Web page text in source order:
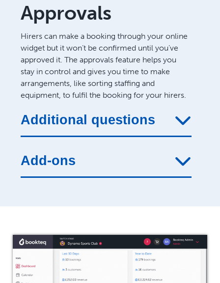
Approvals
Hirers can make a booking through your online
widget but it won’t be confirmed until you’ve
approved it. The approvals feature helps you
stay in control and gives you time to make
arrangements, like sorting staffing and
equipment, to fulfil the booking for your hirers.
Additional questions
Add-ons